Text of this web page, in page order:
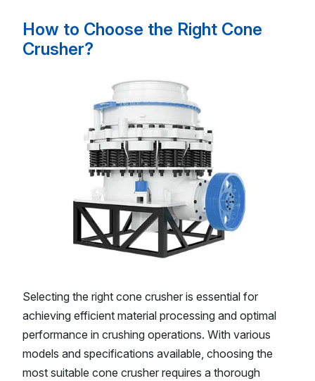
How to Choose the Right Cone
Crusher?
Selecting the right cone crusher is essential for
achieving efficient material processing and optimal
performance in crushing operations. With various
models and specifications available, choosing the
most suitable cone crusher requires a thorough